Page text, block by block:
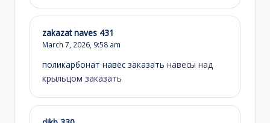
zakazat naves 431
March 7, 2026, 9:58 am
поликарбонат навес заказать навесы над
крыльцом заказать